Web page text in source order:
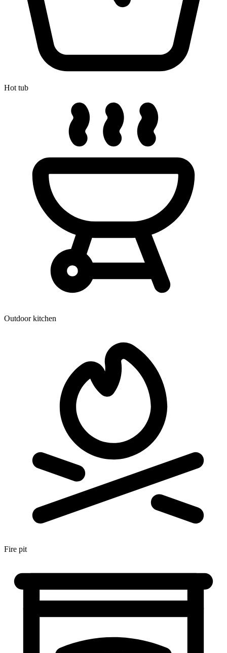
Hot tub
Outdoor kitchen
Fire pit